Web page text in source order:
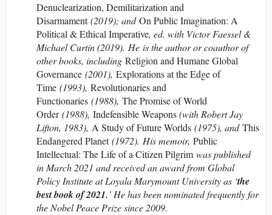
Denuclearization, Demilitarization and
Disarmament(2019); andOn Public Imagination: A
Political & Ethical Imperative, ed. with Victor Faessel &
Michael Curtin (2019). He is the author or coauthor of
other books, including Religion and Humane Global
Governance (2001), Explorations at the Edge of
Time (1993), Revolutionaries and
Functionaries (1988), The Promise of World
Order(1988), Indefensible Weapons(with Robert Jay
Lifton, 1983), A Study of Future Worlds (1975), andThis
Endangered Planet(1972). His memoir, Public
Intellectual: The Life of a Citizen Pilgrim was published
in March 2021 and received an award from Global
Policy Institute at Loyala Marymount University as ‘the
best book of 2021.’ He has been nominated frequently for
the Nobel Peace Prize since 2009.